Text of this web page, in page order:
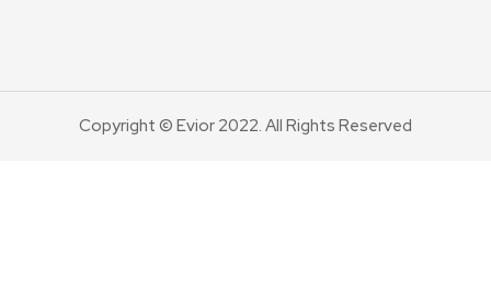
Copyright © Evior 2022. All Rights Reserved